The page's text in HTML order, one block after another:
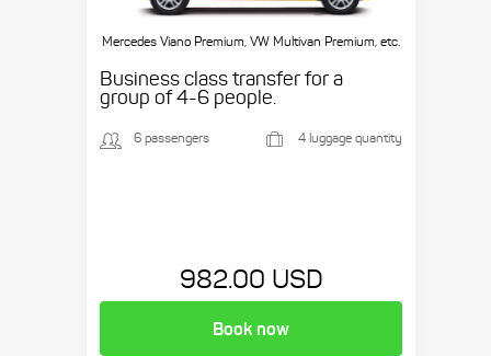
Mercedes Viano Premium, VW Multivan Premium, etc.
Business class transfer for a
group of 4-6 people.
6 passengers 4 luggage quantity
982.00 USD
Book now